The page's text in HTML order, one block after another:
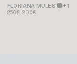
FLORIANA MULES + 1
250€ 200€